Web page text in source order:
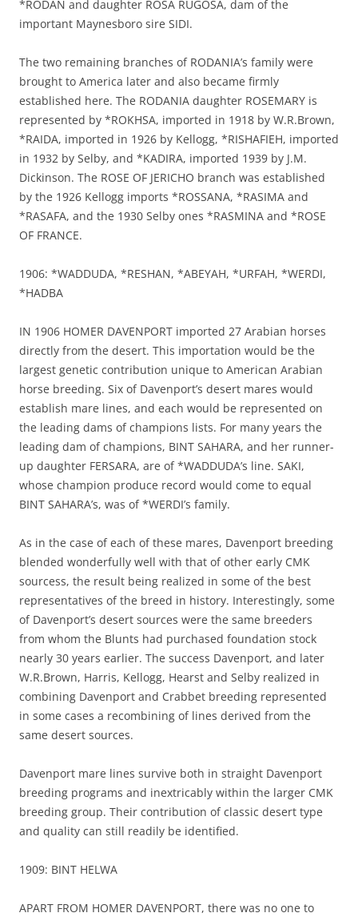
*RODAN and daughter ROSA RUGOSA, dam of the
important Maynesboro sire SIDI.
The two remaining branches of RODANIA’s family were
brought to America later and also became firmly
established here. The RODANIA daughter ROSEMARY is
represented by *ROKHSA, imported in 1918 by W.R.Brown,
*RAIDA, imported in 1926 by Kellogg, *RISHAFIEH, imported
in 1932 by Selby, and *KADIRA, imported 1939 by J.M.
Dickinson. The ROSE OF JERICHO branch was established
by the 1926 Kellogg imports *ROSSANA, *RASIMA and
*RASAFA, and the 1930 Selby ones *RASMINA and *ROSE
OF FRANCE.
1906: *WADDUDA, *RESHAN, *ABEYAH, *URFAH, *WERDI,
*HADBA
IN 1906 HOMER DAVENPORT imported 27 Arabian horses
directly from the desert. This importation would be the
largest genetic contribution unique to American Arabian
horse breeding. Six of Davenport’s desert mares would
establish mare lines, and each would be represented on
the leading dams of champions lists. For many years the
leading dam of champions, BINT SAHARA, and her runner-
up daughter FERSARA, are of *WADDUDA’s line. SAKI,
whose champion produce record would come to equal
BINT SAHARA’s, was of *WERDI’s family.
As in the case of each of these mares, Davenport breeding
blended wonderfully well with that of other early CMK
sourcess, the result being realized in some of the best
representatives of the breed in history. Interestingly, some
of Davenport’s desert sources were the same breeders
from whom the Blunts had purchased foundation stock
nearly 30 years earlier. The success Davenport, and later
W.R.Brown, Harris, Kellogg, Hearst and Selby realized in
combining Davenport and Crabbet breeding represented
in some cases a recombining of lines derived from the
same desert sources.
Davenport mare lines survive both in straight Davenport
breeding programs and inextricably within the larger CMK
breeding group. Their contribution of classic desert type
and quality can still readily be identified.
1909: BINT HELWA
APART FROM HOMER DAVENPORT, there was no one to